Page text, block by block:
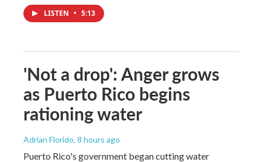
LISTEN • 5:13
'Not a drop': Anger grows
as Puerto Rico begins
rationing water
Adrian Florido, 8 hours ago
Puerto Rico's government began cutting water